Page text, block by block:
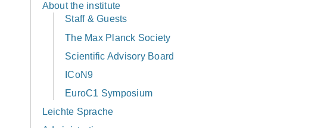
About the institute
Staff & Guests
The Max Planck Society
Scientific Advisory Board
ICoN9
EuroC1 Symposium
Leichte Sprache